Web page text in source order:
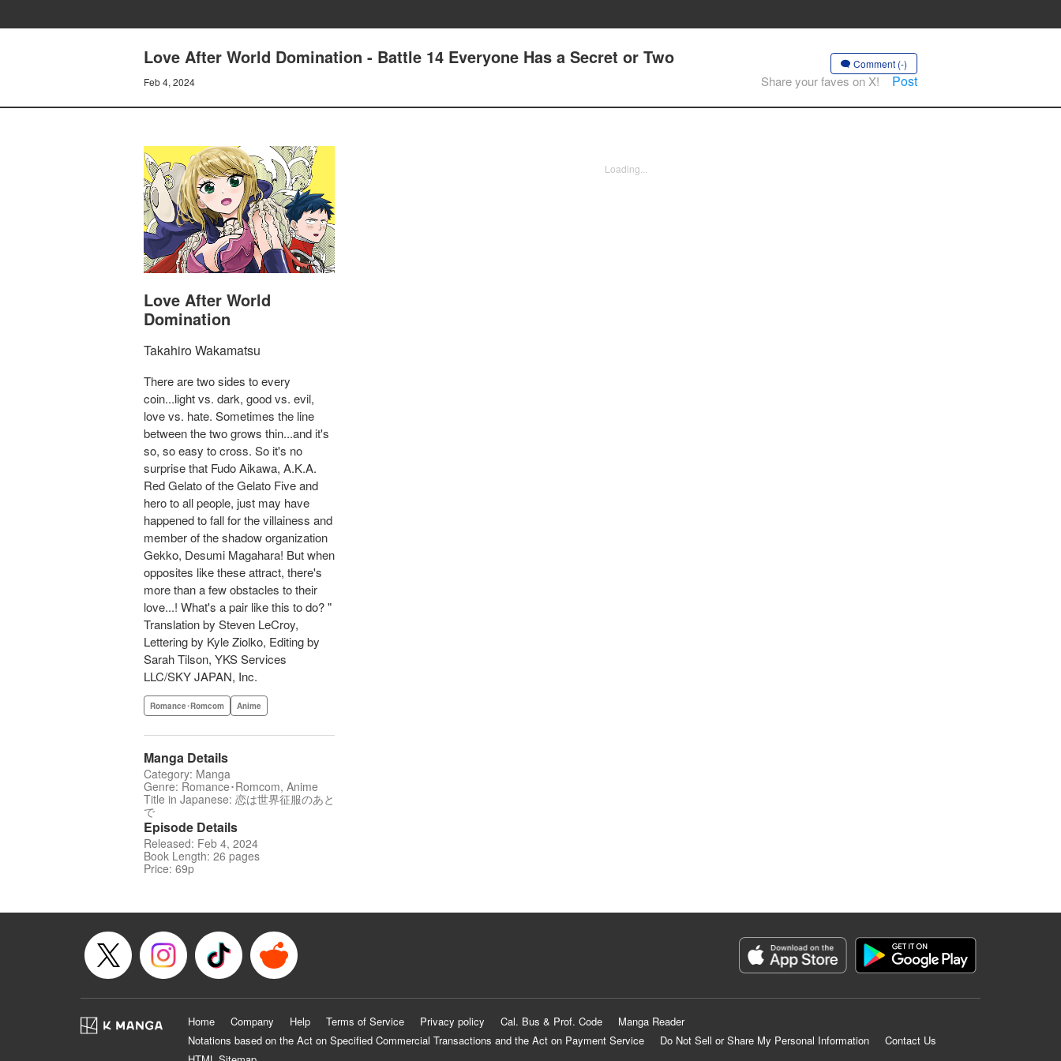
Love After World Domination - Battle 14 Everyone Has a Secret or Two
Feb 4, 2024
Comment (-)
Share your faves on X! Post
Love After World
Domination
Takahiro Wakamatsu
There are two sides to every
coin...light vs. dark, good vs. evil,
love vs. hate. Sometimes the line
between the two grows thin...and it's
so, so easy to cross. So it's no
surprise that Fudo Aikawa, A.K.A.
Red Gelato of the Gelato Five and
hero to all people, just may have
happened to fall for the villainess and
member of the shadow organization
Gekko, Desumi Magahara! But when
opposites like these attract, there's
more than a few obstacles to their
love...! What's a pair like this to do? "
Translation by Steven LeCroy,
Lettering by Kyle Ziolko, Editing by
Sarah Tilson, YKS Services
LLC/SKY JAPAN, Inc.
Romance･Romcom Anime
Manga Details
Category: Manga
Genre: Romance･Romcom, Anime
Title in Japanese: 恋は世界征服のあと
で
Episode Details
Released: Feb 4, 2024
Book Length: 26 pages
Price: 69p
Loading...
Home Company Help Terms of Service Privacy policy Cal. Bus & Prof. Code
Manga Reader
Notations based on the Act on Specified Commercial Transactions and the Act on Payment Service
Do Not Sell or Share My Personal Information
Contact Us